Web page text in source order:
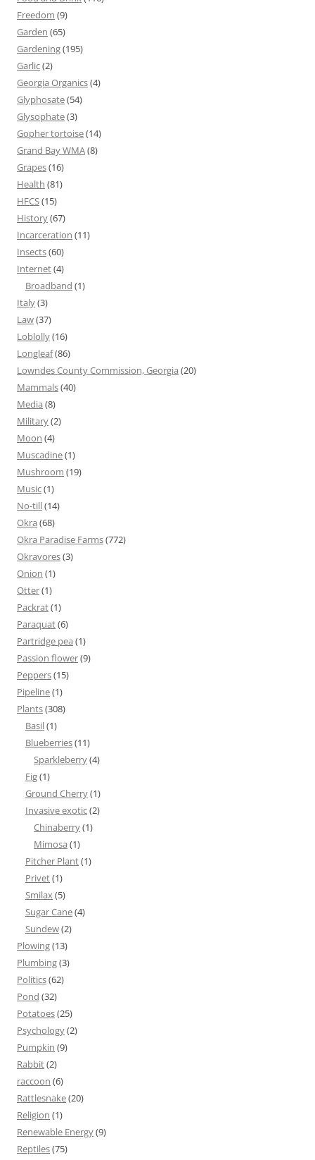
Freedom (9)
Garden (65)
Gardening(195)
Garlic(2)
Georgia Organics(4)
Glyphosate(54)
Glysophate(3)
Gopher tortoise(14)
Grand Bay WMA(8)
Grapes(16)
Health (81)
HFCS(15)
History(67)
Incarceration (11)
Insects(60)
Internet(4)
Broadband (1)
Italy(3)
Law(37)
Loblolly(16)
Longleaf(86)
Lowndes County Commission, Georgia (20)
Mammals(40)
Media (8)
Military(2)
Moon (4)
Muscadine(1)
Mushroom (19)
Music(1)
No-till(14)
Okra (68)
Okra Paradise Farms(772)
Okravores(3)
Onion (1)
Otter(1)
Packrat(1)
Paraquat(6)
Partridge pea (1)
Passion flower(9)
Peppers(15)
Pipeline(1)
Plants(308)
Basil(1)
Blueberries(11)
Sparkleberry(4)
Fig(1)
Ground Cherry(1)
Invasive exotic(2)
Chinaberry(1)
Mimosa (1)
Pitcher Plant(1)
Privet(1)
Smilax(5)
Sugar Cane(4)
Sundew(2)
Plowing(13)
Plumbing(3)
Politics(62)
Pond (32)
Potatoes(25)
Psychology(2)
Pumpkin (9)
Rabbit(2)
raccoon (6)
Rattlesnake(20)
Religion (1)
Renewable Energy(9)
Reptiles(75)